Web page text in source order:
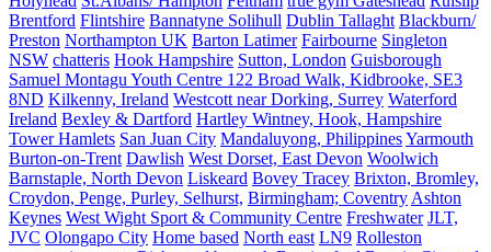
Brentford Flintshire Bannatyne Solihull Dublin Tallaght Blackburn/
Preston Northampton UK Barton Latimer Fairbourne Singleton
NSW chatteris Hook Hampshire Sutton, London Guisborough
Samuel Montagu Youth Centre 122 Broad Walk, Kidbrooke, SE3
8ND Kilkenny, Ireland Westcott near Dorking, Surrey Waterford
Ireland Bexley & Dartford Hartley Wintney, Hook, Hampshire
Tower Hamlets San Juan City Mandaluyong, PhilippinesYarmouth
Burton-on-Trent Dawlish West Dorset, East Devon Woolwich
Barnstaple, North Devon Liskeard Bovey Tracey Brixton, Bromley,
Croydon, Penge, Purley, Selhurst, Birmingham; Coventry Ashton
Keynes West Wight Sport & Community Centre Freshwater JLT,
JVC Olongapo City Home based North east LN9 Rolleston